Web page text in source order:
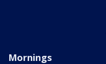
Mornings